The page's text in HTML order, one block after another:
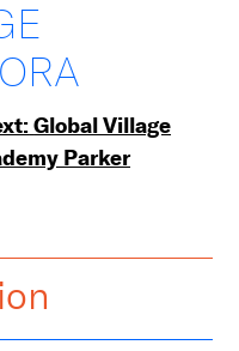
Global Village
Parker